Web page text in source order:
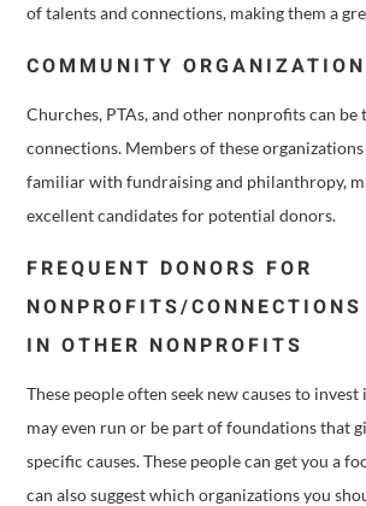
of talents and connections, making them a
COMMUNITY
Churches, PTAs, and other nonprofits can be
connections. Members of these
familiar with fundraising and philanthropy,
excellent candidates for potential donors.
FREQUENT DONORS FOR
NONPROFITS/
IN OTHER NONPROFITS
These people often seek new causes to invest
may even run or be part of foundations that
specific causes. These people can get you a
can also suggest which organizations you